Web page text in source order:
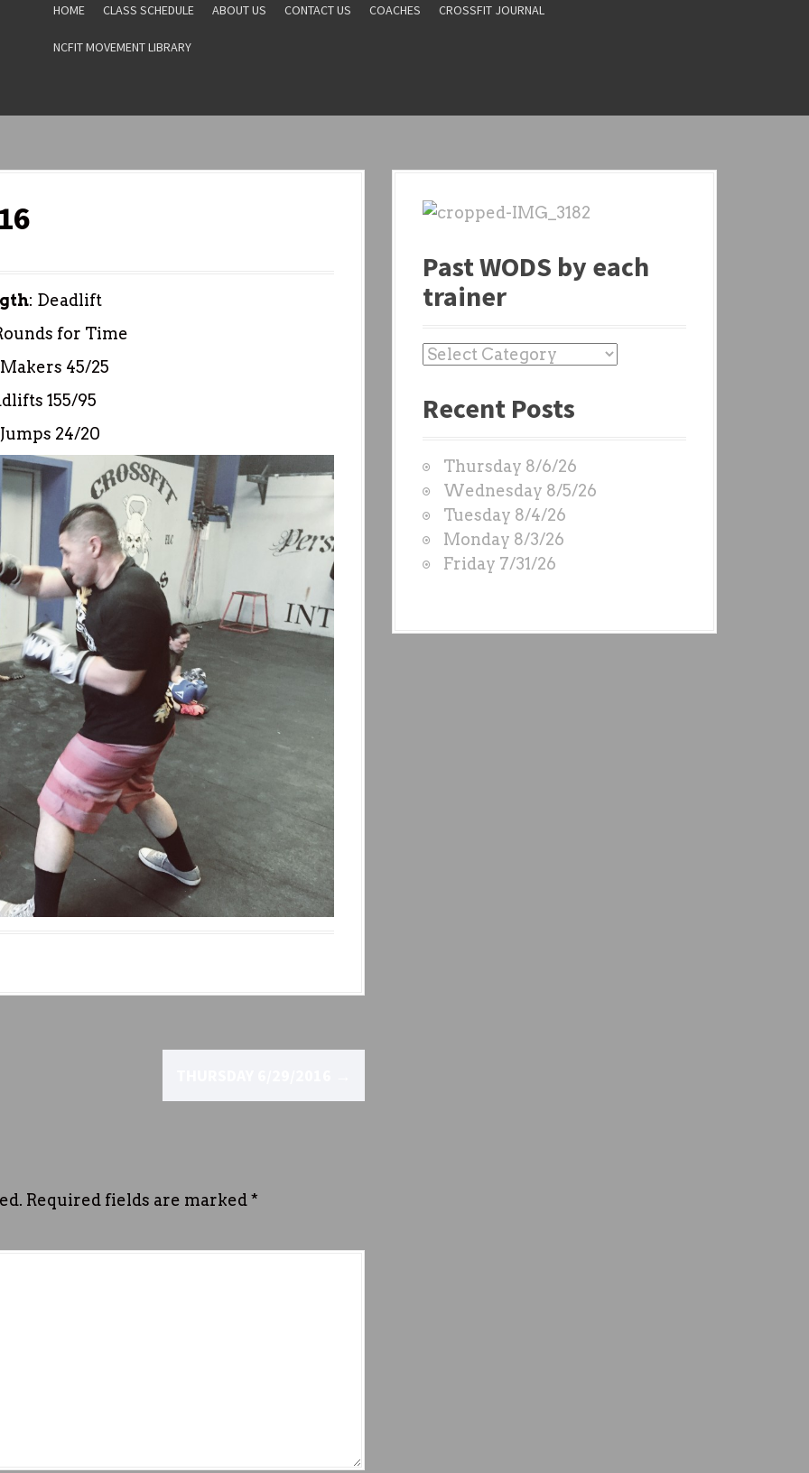
HOME CLASS SCHEDULE ABOUT US CONTACT US COACHES CROSSFIT JOURNAL
NCFIT MOVEMENT LIBRARY
: Deadlift
for Time
45/25
155/95
24/20
Required fields are marked*
Past WODS by each
trainer
P
s
O
D
S
b
y
Recent Posts
Thursday 8/6/26
Wednesday 8/5/26
Tuesday 8/4/26
Monday 8/3/26
Friday 7/31/26